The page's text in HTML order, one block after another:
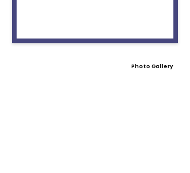
Photo Gallery